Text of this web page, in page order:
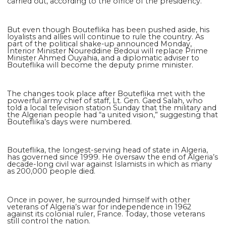
But even though Bouteflika has been pushed aside, his
loyalists and allies will continue to rule the country. As
part of the political shake-up announced Monday,
Interior Minister Noureddine Bedoui will replace Prime
Minister Ahmed Ouyahia, and a diplomatic adviser to
Bouteflika will become the deputy prime minister.
The changes took place after Bouteflika met with the
powerful army chief of staff, Lt. Gen. Gaed Salah, who
told a local television station Sunday that the military and
the Algerian people had “a united vision,” suggesting that
Bouteflika’s days were numbered.
Bouteflika, the longest-serving head of state in Algeria,
has governed since 1999. He oversaw the end of Algeria’s
decade-long civil war against Islamists in which as many
as 200,000 people died.
Once in power, he surrounded himself with other
veterans of Algeria’s war for independence in 1962
against its colonial ruler, France. Today, those veterans
still control the nation.